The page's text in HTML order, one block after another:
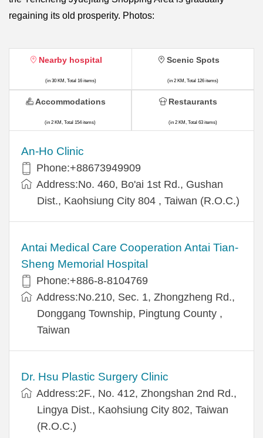
regaining its old prosperity. Photos:
Nearby hospital
(in 30 KM, Total 16 items)
An-Ho Clinic
Phone:+88673949909
Address:No. 460, Bo'ai 1st Rd., Gushan
Dist., Kaohsiung City 804 , Taiwan (R.O.C.)
Antai Medical Care Cooperation Antai Tian-
Sheng Memorial Hospital
Phone:+886-8-8104769
Address:No.210, Sec. 1, Zhongzheng Rd.,
Donggang Township, Pingtung County ,
Taiwan
Dr. Hsu Plastic Surgery Clinic
Address:2F., No. 412, Zhongshan 2nd Rd.,
Lingya Dist., Kaohsiung City 802, Taiwan
(R.O.C.)
Scenic Spots
(in 2 KM, Total 126 items)
Accommodations
(in 2 KM, Total 154 items)
Restaurants
(in 2 KM, Total 63 items)